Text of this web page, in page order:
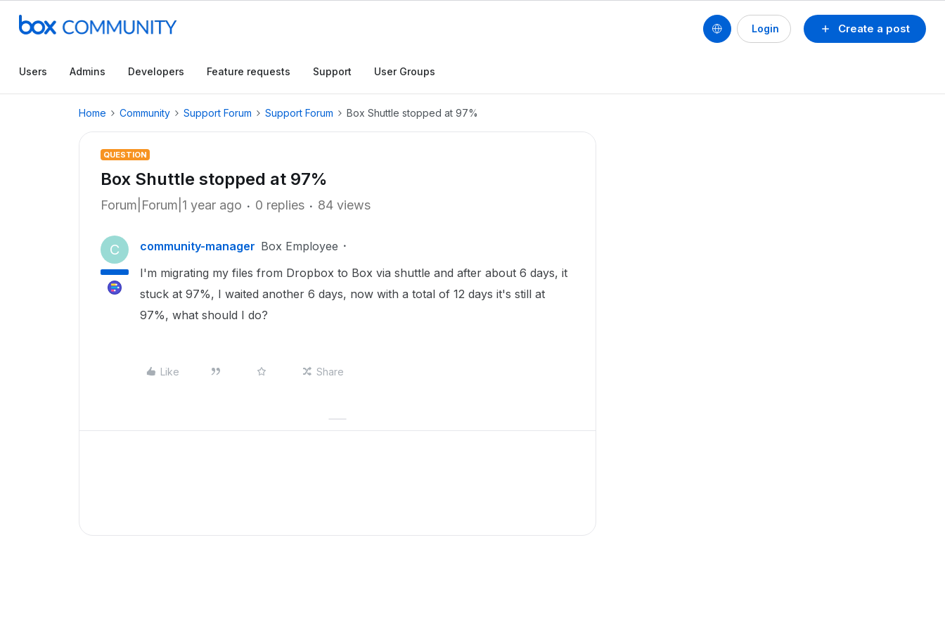
Create a post
Login
Users Admins Developers Feature requests Support User Groups
Home Community Support Forum Support Forum Box Shuttle stopped at 97%
QUESTION
Box Shuttle stopped at 97%
Forum|Forum|1 year ago 0 replies 84 views
C community-manager Box Employee
I'm migrating my files from Dropbox to Box via shuttle and after about 6 days, it
stuck at 97%, I waited another 6 days, now with a total of 12 days it's still at
97%, what should I do?
Like Share